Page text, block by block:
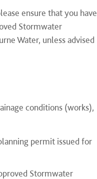
ensure that you have
Stormwater
Water, unless advised
conditions (works),
permit issued for
Stormwater